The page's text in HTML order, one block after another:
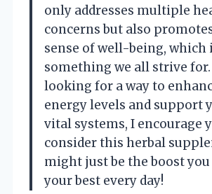
only addresses multiple
concerns but also
sense of well-being, which
something we all strive for.
looking for a way to
energy levels and support
vital systems, I encourage
consider this herbal
might just be the boost
your best every day!